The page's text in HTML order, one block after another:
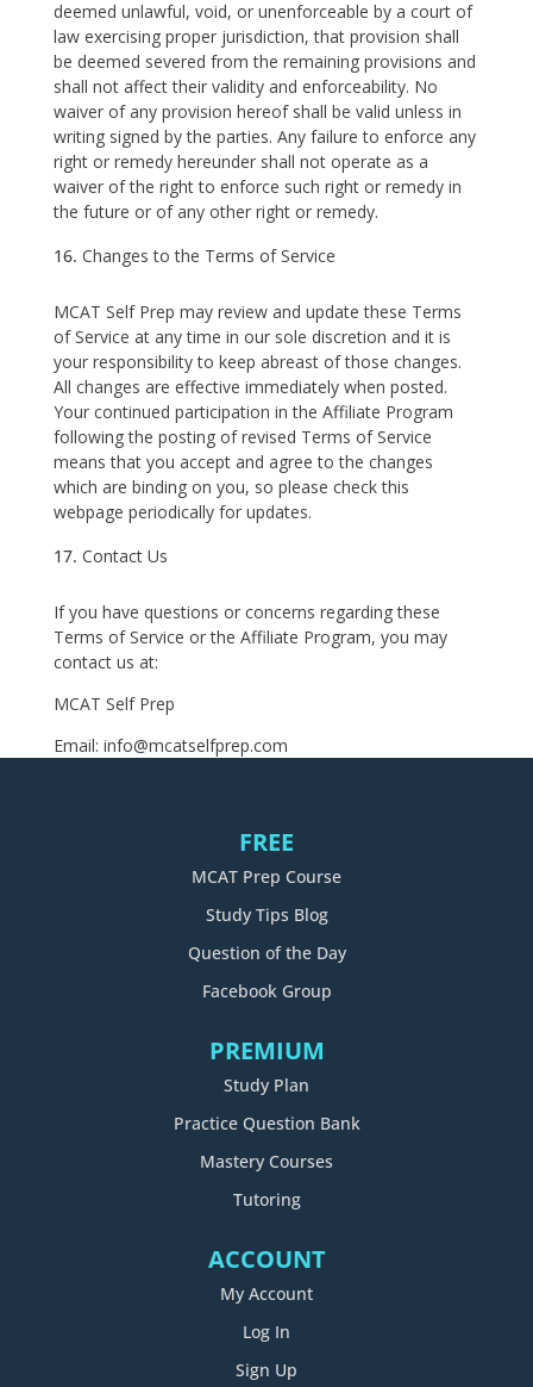
deemed unlawful, void, or unenforceable by a court of
law exercising proper jurisdiction, that provision shall
be deemed severed from the remaining provisions and
shall not affect their validity and enforceability. No
waiver of any provision hereof shall be valid unless in
writing signed by the parties. Any failure to enforce any
right or remedy hereunder shall not operate as a
waiver of the right to enforce such right or remedy in
the future or of any other right or remedy.
Changes to the Terms of Service
MCAT Self Prep may review and update these Terms
of Service at any time in our sole discretion and it is
your responsibility to keep abreast of those changes.
All changes are effective immediately when posted.
Your continued participation in the Affiliate Program
following the posting of revised Terms of Service
means that you accept and agree to the changes
which are binding on you, so please check this
webpage periodically for updates.
Contact Us
If you have questions or concerns regarding these
Terms of Service or the Affiliate Program, you may
contact us at:
MCAT Self Prep
Email: info@mcatselfprep.com
FREE
MCAT Prep Course
Study Tips Blog
Question of the Day
Facebook Group
PREMIUM
Study Plan
Practice Question Bank
Mastery Courses
Tutoring
ACCOUNT
My Account
Log In
Sign Up